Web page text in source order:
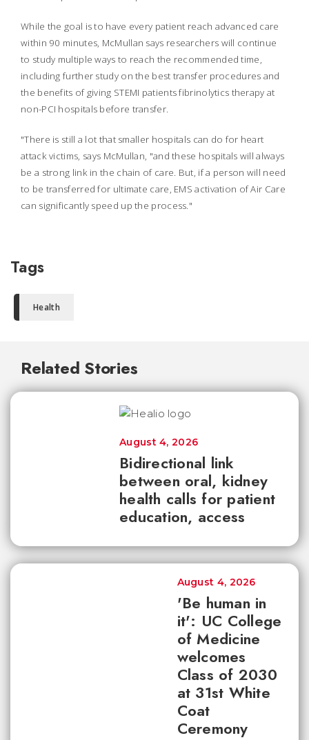
While the goal is to have every patient reach advanced care
within 90 minutes, McMullan says researchers will continue
to study multiple ways to reach the recommended time,
including further study on the best transfer procedures and
the benefits of giving STEMI patients fibrinolytics therapy at
non-PCI hospitals before transfer.
"There is still a lot that smaller hospitals can do for heart
attack victims, says McMullan, "and these hospitals will always
be a strong link in the chain of care. But, if a person will need
to be transferred for ultimate care, EMS activation of Air Care
can significantly speed up the process."
Tags
Health
Related Stories
Bidirectional link
between oral, kidney
health calls for patient
education, access
August 4, 2026
'Be human in
it': UC College
of Medicine
welcomes
Class of 2030
at 31st White
Coat
Ceremony
August 4, 2026